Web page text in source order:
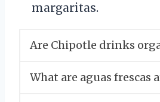
margaritas.
Are Chipotle drinks
What are aguas frescas